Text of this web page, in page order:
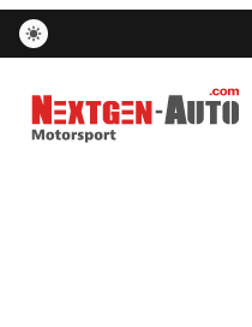
Nextgen-Auto.com